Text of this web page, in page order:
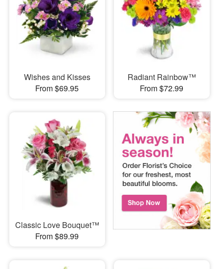
Wishes and Kisses
From $69.95
Radiant Rainbow™
From $72.99
Classic Love Bouquet™
From $89.99